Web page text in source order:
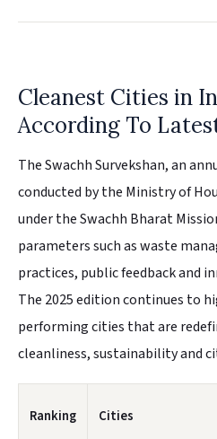
Cleanest Cities in
According To
The Swachh Survekshan, an
conducted by the Ministry of
under the Swachh Bharat
parameters such as waste
practices, public feedback and
The 2025 edition continues to
performing cities that are
cleanliness, sustainability and
Ranking Cities